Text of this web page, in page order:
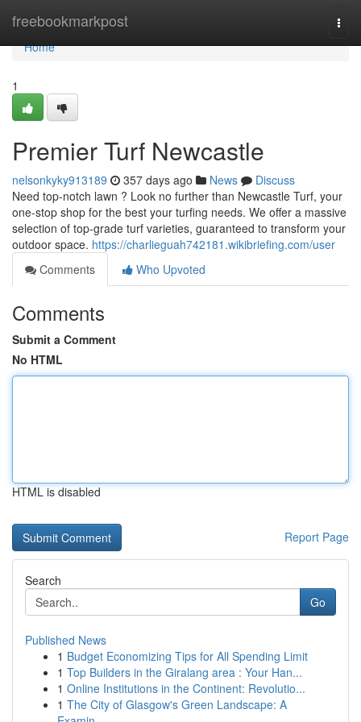
freebookmarkpost
Home
Home
1
Premier Turf Newcastle
nelsonkyky913189 357 days ago News
Discuss
Need top-notch lawn ? Look no further than Newcastle Turf, your
one-stop shop for the best your turfing needs. We offer a massive
selection of top-grade turf varieties, guaranteed to transform your
outdoor space. https://charlieguah742181.wikibriefing.com/user
Comments
Who Upvoted
Comments
Submit a Comment
No HTML
HTML is disabled
Report Page
Search
Go
Published News
1 Budget Economizing Tips for All Spending Limit
1 Top Builders in the Giralang area : Your Han...
1 Online Institutions in the Continent: Revolutio...
1 The City of Glasgow's Green Landscape: A